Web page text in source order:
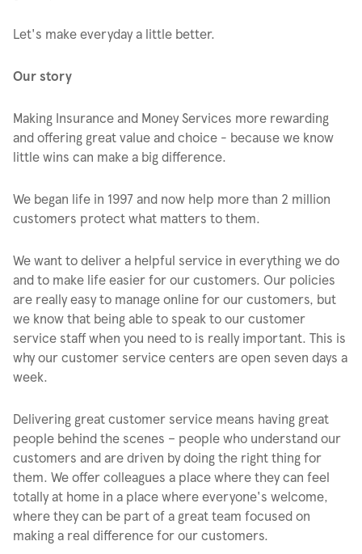
Let's make everyday a little better.
Our story
Making Insurance and Money Services more rewarding
and offering great value and choice - because we know
little wins can make a big difference.
We began life in 1997 and now help more than 2 million
customers protect what matters to them.
We want to deliver a helpful service in everything we do
and to make life easier for our customers. Our policies
are really easy to manage online for our customers, but
we know that being able to speak to our customer
service staff when you need to is really important. This is
why our customer service centers are open seven days a
week.
Delivering great customer service means having great
people behind the scenes – people who understand our
customers and are driven by doing the right thing for
them. We offer colleagues a place where they can feel
totally at home in a place where everyone's welcome,
where they can be part of a great team focused on
making a real difference for our customers.